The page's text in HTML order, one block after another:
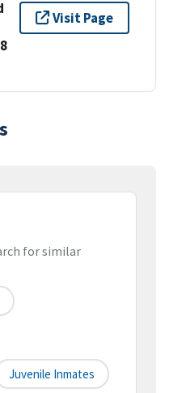
Visit Page
for similar
Juvenile Inmates